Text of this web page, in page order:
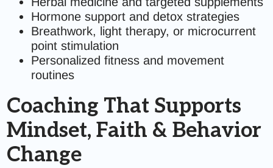
Hormone support and detox strategies
Breathwork, light therapy, or microcurrent
point stimulation
Personalized fitness and movement
routines
Coaching That Supports
Mindset, Faith & Behavior
Change